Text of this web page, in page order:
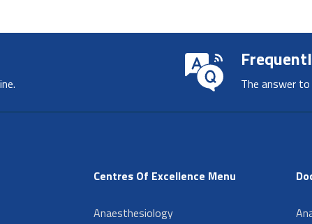
The answer
Centres Of Excellence Menu
Anaesthesiology